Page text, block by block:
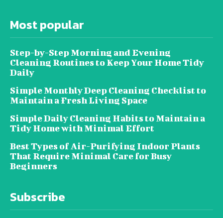
Most popular
Step-by-Step Morning and Evening
Cleaning Routines to Keep Your Home Tidy
Daily
Simple Monthly Deep Cleaning Checklist to
Maintain a Fresh Living Space
Simple Daily Cleaning Habits to Maintain a
Tidy Home with Minimal Effort
Best Types of Air-Purifying Indoor Plants
That Require Minimal Care for Busy
Beginners
Subscribe